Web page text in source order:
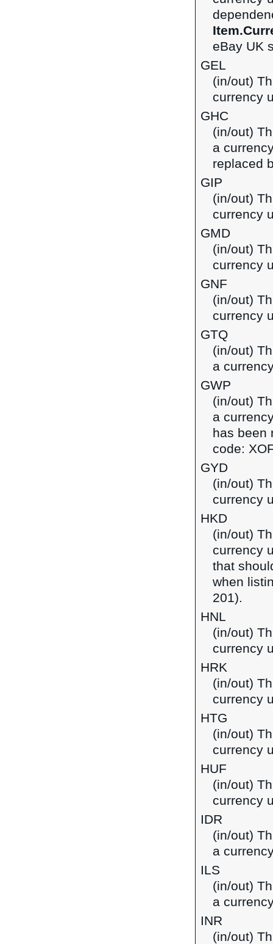
eBay UK
GEL
(in/out)
currency
GHC
(in/out)
a
replaced
GIP
(in/out)
currency
GMD
(in/out)
currency
GNF
(in/out)
currency
GTQ
(in/out)
a
GWP
(in/out)
a
has been
code:
GYD
(in/out)
currency
HKD
(in/out)
currency
that
when
201).
HNL
(in/out)
currency
HRK
(in/out)
currency
HTG
(in/out)
currency
HUF
(in/out)
currency
IDR
(in/out)
a
ILS
(in/out)
a
INR
(in/out)